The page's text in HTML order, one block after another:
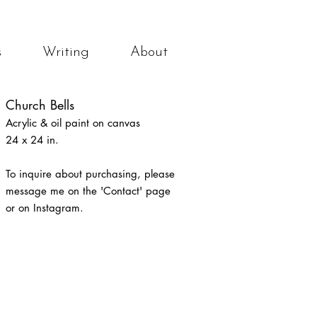
Writing About
Church Bells
Acrylic & oil paint on canvas
24 x 24 in.
To inquire about purchasing, please
message me on the 'Contact' page
or on Instagram.